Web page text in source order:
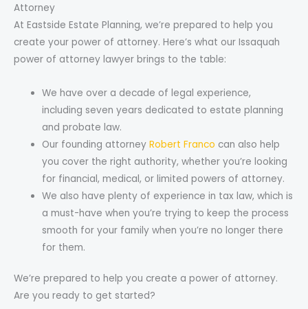
Attorney
At Eastside Estate Planning, we’re prepared to help you
create your power of attorney. Here’s what our Issaquah
power of attorney lawyer brings to the table:
We have over a decade of legal experience,
including seven years dedicated to estate planning
and probate law.
Our founding attorneyRobert Franco can also help
you cover the right authority, whether you’re looking
for financial, medical, or limited powers of attorney.
We also have plenty of experience in tax law, which is
a must-have when you’re trying to keep the process
smooth for your family when you’re no longer there
for them.
We’re prepared to help you create a power of attorney.
Are you ready to get started?